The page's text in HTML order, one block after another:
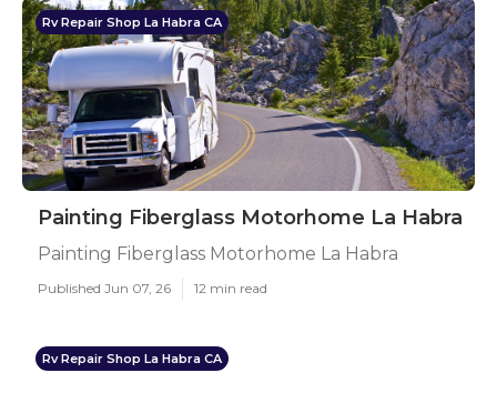
Rv Repair Shop La Habra CA
Painting Fiberglass Motorhome La Habra
Painting Fiberglass Motorhome La Habra
Published Jun 07, 26 12 min read
Rv Repair Shop La Habra CA